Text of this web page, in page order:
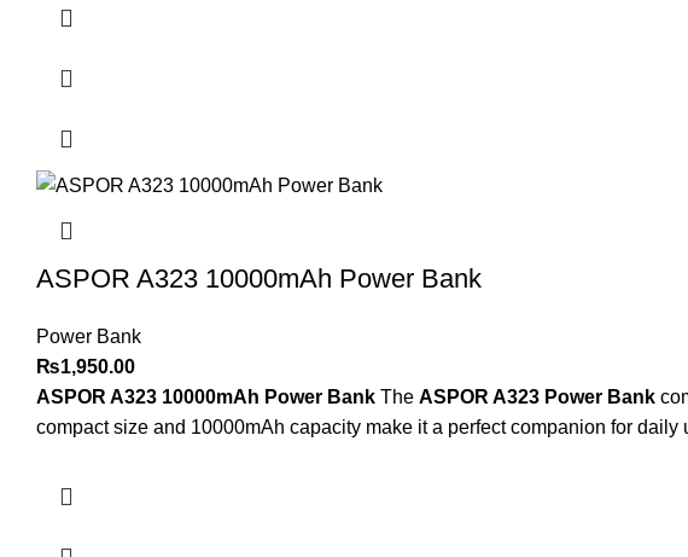
ASPOR A323 10000mAh Power Bank
Power Bank
₨1,950.00
ASPOR A323 10000mAh Power Bank The ASPOR A323 Power Bank
compact size and 10000mAh capacity make it a perfect companion for daily